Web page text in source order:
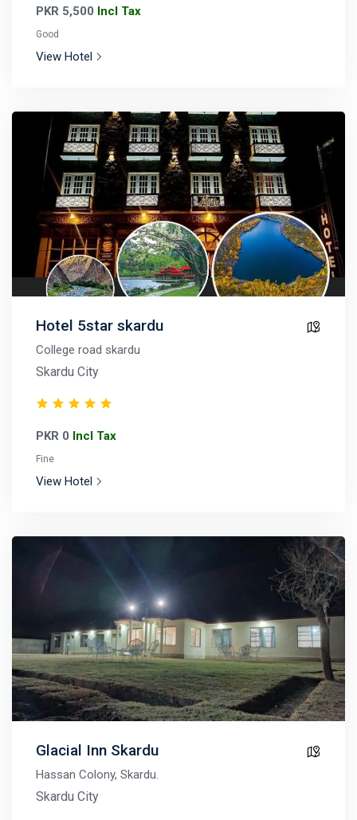
PKR 5,500 Incl Tax
Good
View Hotel
Hotel 5star skardu
College road skardu
Skardu City
PKR 0 Incl Tax
Fine
View Hotel
Glacial Inn Skardu
Hassan Colony, Skardu.
Skardu City